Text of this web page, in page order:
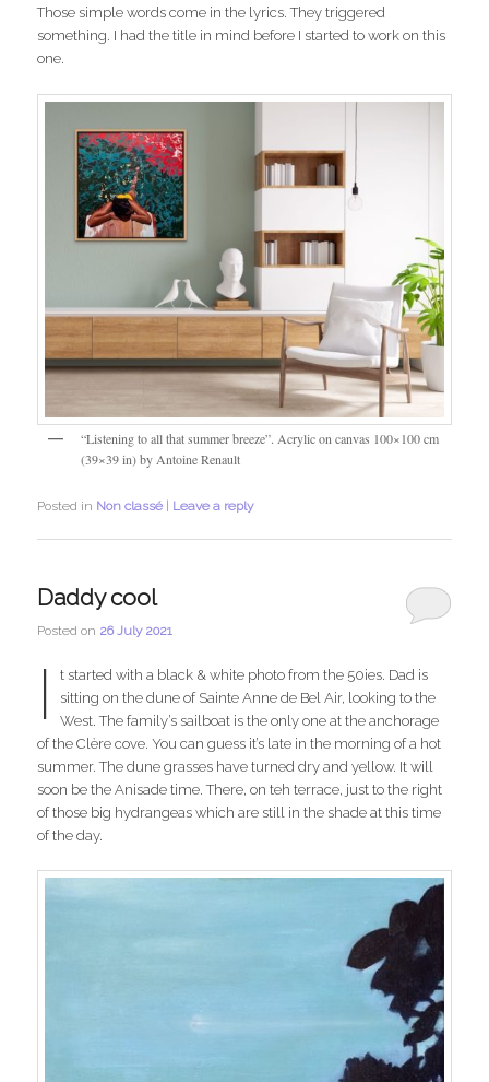
Those simple words come in the lyrics. They triggered
something. I had the title in mind before I started to work on this
one.
“Listening to all that summer breeze”. Acrylic on canvas 100×100 cm
(39×39 in) by Antoine Renault
Posted in Non classé Leave a reply
Daddy cool
Posted on 26 July 2021
I
t started with a black & white photo from the 50ies. Dad is
sitting on the dune of Sainte Anne de Bel Air, looking to the
West. The family’s sailboat is the only one at the anchorage
of the Clère cove. You can guess it’s late in the morning of a hot
summer. The dune grasses have turned dry and yellow. It will
soon be the Anisade time. There, on teh terrace, just to the right
of those big hydrangeas which are still in the shade at this time
of the day.